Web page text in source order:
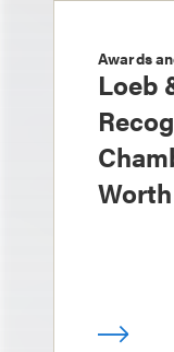
Awards
Loeb